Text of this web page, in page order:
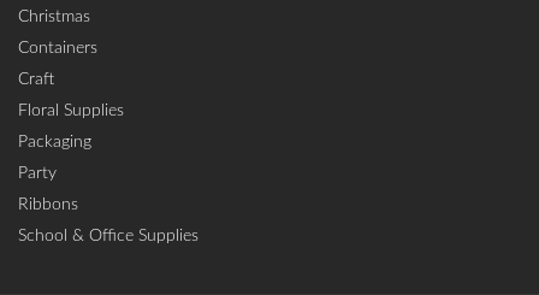
Christmas
Containers
Craft
Floral Supplies
Packaging
Party
Ribbons
School & Office Supplies